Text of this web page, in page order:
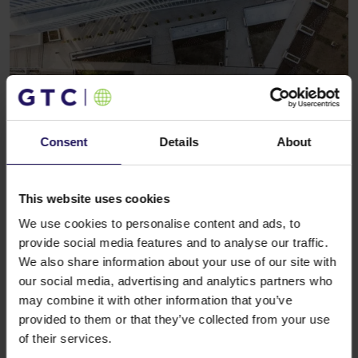
Consent Details About
This website uses cookies
We use cookies to personalise content and ads, to
provide social media features and to analyse our traffic.
We also share information about your use of our site with
our social media, advertising and analytics partners who
may combine it with other information that you’ve
provided to them or that they’ve collected from your use
of their services.
09.11.2006 CORPORATE
Deutsche Bank joins GTC as partner in
See more